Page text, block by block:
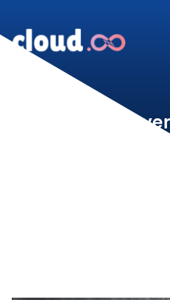
KVM